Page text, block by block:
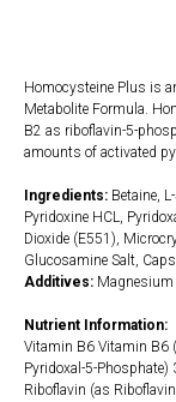
Homocysteine Plus is
Metabolite Formula.
B2 as riboflavin-5-
amounts of activated
Ingredients: Betaine,
Pyridoxine HCL,
Dioxide (E551),
Glucosamine Salt,
Additives: Magnesium
Nutrient Information:
Vitamin B6 Vitamin B6
Pyridoxal-5-Phosphate)
Riboflavin (as